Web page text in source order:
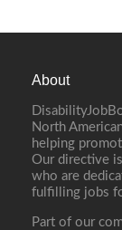
About
North
helping
Our directive
who are
fulfilling jobs
Part of our